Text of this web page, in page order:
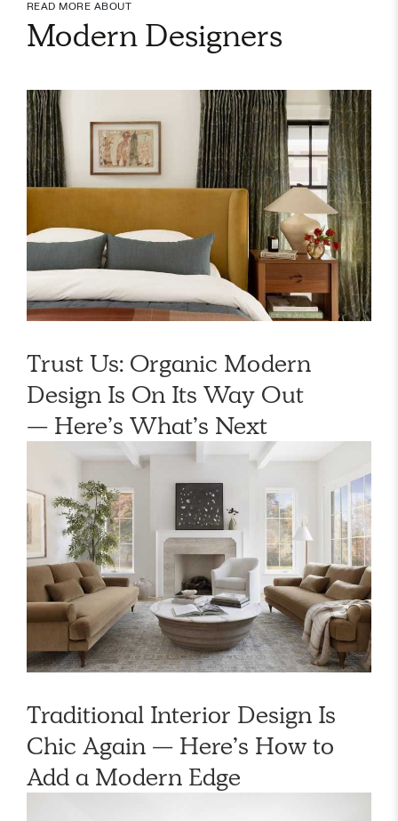
READ MORE ABOUT
Modern Designers
Trust Us: Organic Modern
Design Is On Its Way Out
— Here’s What’s Next
Traditional Interior Design Is
Chic Again — Here’s How to
Add a Modern Edge